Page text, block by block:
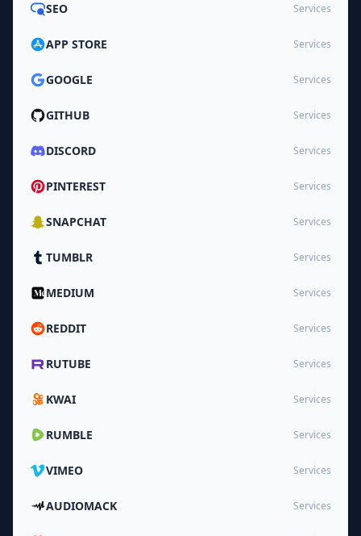
SEO Services
APP STORE Services
GOOGLE Services
GITHUB Services
DISCORD Services
PINTEREST Services
SNAPCHAT Services
TUMBLR Services
MEDIUM Services
REDDIT Services
RUTUBE Services
KWAI Services
RUMBLE Services
VIMEO Services
AUDIOMACK Services